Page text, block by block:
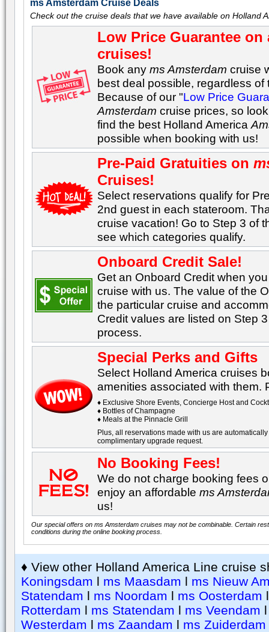
ms Amsterdam Cruise Deals
Check out the cruise deals that we have available on Holland
Low Price Guarantee
cruises!
Book anyms Amsterdam cruise
best deal possible, regardless of
Because of our "Low Price
Amsterdam cruise prices, so
find the best Holland America
possible when booking with us!
Pre-Paid Gratuities on
Cruises!
Select reservations qualify for
2nd guest in each stateroom.
cruise vacation! Go to Step 3 of
see which categories qualify.
Onboard Credit Sale!
Get an Onboard Credit when
cruise with us. The value of the
the particular cruise and
Credit values are listed on Step
process.
Special Perks and Gifts
Select Holland America cruises
amenities associated with them.
♦ Exclusive Shore Events, Concierge Host and
♦ Bottles of Champagne
♦ Meals at the Pinnacle Grill
Plus, all reservations made with us are
complimentary upgrade request.
No Booking Fees!
We do not charge booking fees
enjoy an affordablems
us!
Our special offers on ms Amsterdam cruises may not be combinable. Certain
conditions during the online booking process.
♦ View other Holland America Line cruise
Koningsdam l ms Maasdam l ms Nieuw
Statendam l ms Noordam l ms Oosterdam
Rotterdam l ms Statendam l ms Veendam
Westerdam l ms Zaandam l ms Zuiderdam